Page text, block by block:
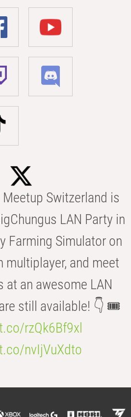
Switzerland is
LAN Party in
Farming Simulator on
multiplayer, and meet
at an awesome LAN
still available! 👇 🎟️
rzQk6Bf9xl
nvIjVuXdto